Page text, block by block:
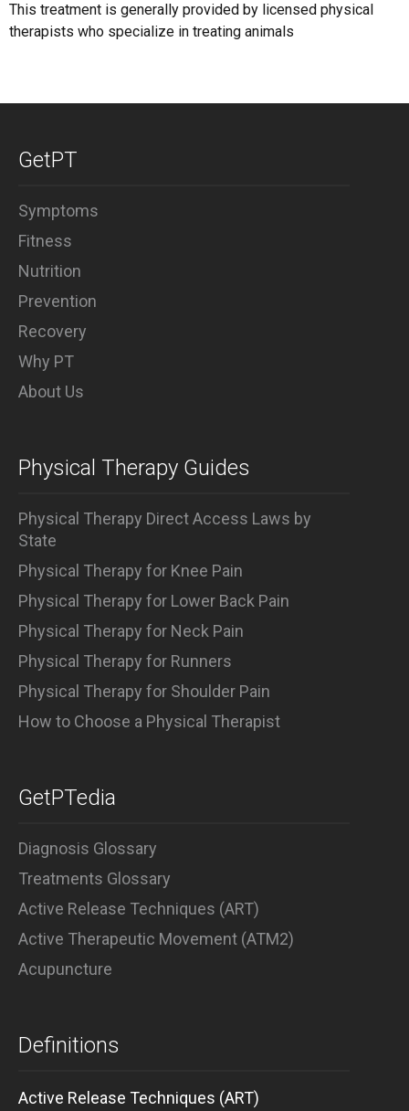
This treatment is generally provided by licensed physical
therapists who specialize in treating animals
GetPT
Symptoms
Fitness
Nutrition
Prevention
Recovery
Why PT
About Us
Physical Therapy Guides
Physical Therapy Direct Access Laws by
State
Physical Therapy for Knee Pain
Physical Therapy for Lower Back Pain
Physical Therapy for Neck Pain
Physical Therapy for Runners
Physical Therapy for Shoulder Pain
How to Choose a Physical Therapist
GetPTedia
Diagnosis Glossary
Treatments Glossary
Active Release Techniques (ART)
Active Therapeutic Movement (ATM2)
Acupuncture
Definitions
Active Release Techniques (ART)